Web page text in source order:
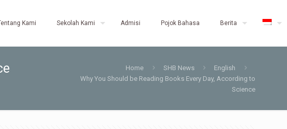
Kami Sekolah Kami Admisi Pojok Bahasa Berita
Home SHB News
English
Why You Should be Reading Books Every Day, According to
Science